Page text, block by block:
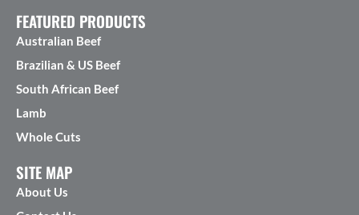
FEATURED PRODUCTS
Australian Beef
Brazilian & US Beef
South African Beef
Lamb
Whole Cuts
SITE MAP
About Us